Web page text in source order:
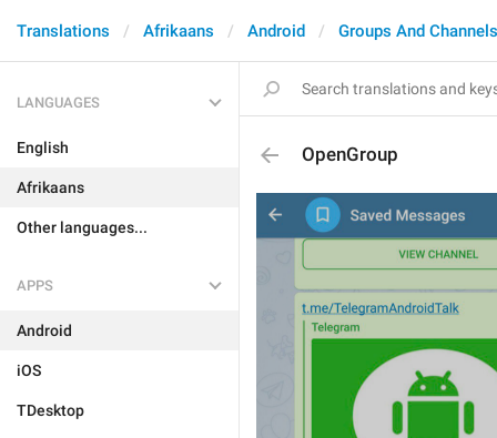
Translations Afrikaans Android Groups And Channels
LANGUAGES
English
Afrikaans
Other languages...
APPS
Android
iOS
TDesktop
OpenGroup